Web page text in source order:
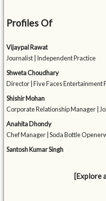
Profiles Of
Vijaypal Rawat
Journalist | Independent Practice
Shweta Choudhary
Director | Five Faces Entertainment
Shishir Mohan
Corporate Relationship Manager |
Anahita Dhondy
Chef Manager | Soda Bottle
Santosh Kumar Singh
[Explore